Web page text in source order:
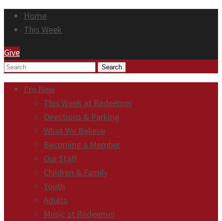
Home
This Week
Give
Search
I’m New
This Week at Redeemer
Directions & Parking
What We Believe
Becoming a Member
Our Staff
Children & Family
Youth
Adults
Music at Redeemer